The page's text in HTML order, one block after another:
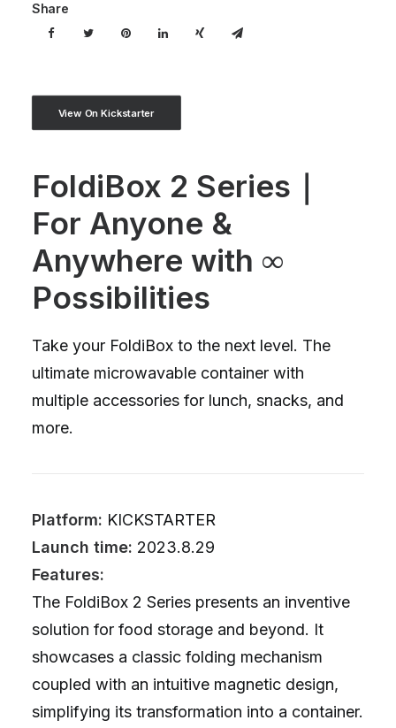
Share
View On Kickstarter
FoldiBox 2 Series｜
For Anyone &
Anywhere with ∞
Possibilities
Take your FoldiBox to the next level. The
ultimate microwavable container with
multiple accessories for lunch, snacks, and
more.
Platform: KICKSTARTER
Launch time: 2023.8.29
Features:
The FoldiBox 2 Series presents an inventive
solution for food storage and beyond. It
showcases a classic folding mechanism
coupled with an intuitive magnetic design,
simplifying its transformation into a container.